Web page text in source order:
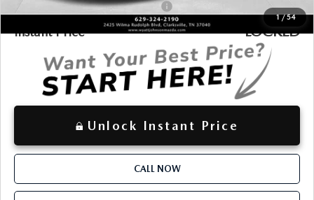
1/54
Mazda Loyalty Reward Program - LYT
-$500
Instant Price LOCKED
Unlock Instant Price
CALL NOW